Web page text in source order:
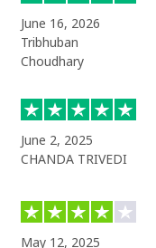
June 16, 2026
Tribhuban
Choudhary
June 2, 2025
CHANDA TRIVEDI
May 12, 2025